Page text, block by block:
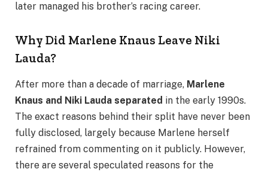
later managed his brother’s racing career.
Why Did Marlene Knaus Leave Niki
Lauda?
After more than a decade of marriage, Marlene
Knaus and Niki Lauda separated in the early 1990s.
The exact reasons behind their split have never been
fully disclosed, largely because Marlene herself
refrained from commenting on it publicly. However,
there are several speculated reasons for the